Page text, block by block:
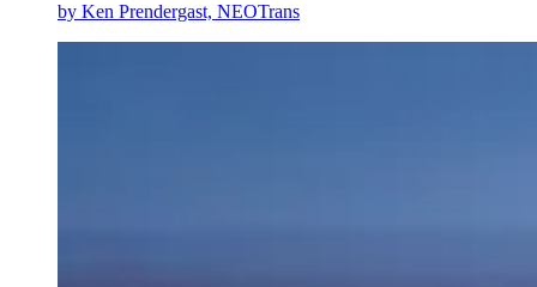
by Ken Prendergast, NEOTrans